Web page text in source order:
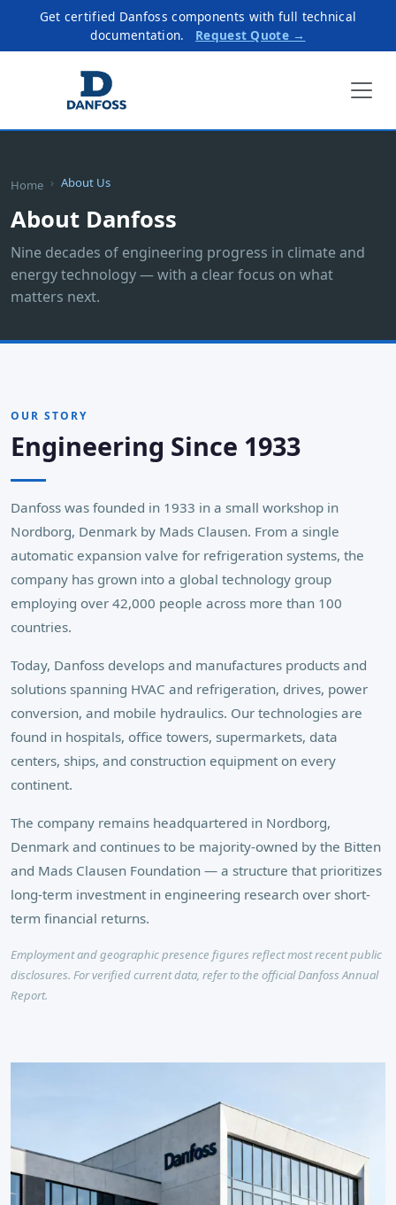
Get certified Danfoss components with full technical
documentation.
Request Quote →
Home About Us
About Danfoss
Nine decades of engineering progress in climate and
energy technology — with a clear focus on what
matters next.
OUR STORY
Engineering Since 1933
Danfoss was founded in 1933 in a small workshop in
Nordborg, Denmark by Mads Clausen. From a single
automatic expansion valve for refrigeration systems, the
company has grown into a global technology group
employing over 42,000 people across more than 100
countries.
Today, Danfoss develops and manufactures products and
solutions spanning HVAC and refrigeration, drives, power
conversion, and mobile hydraulics. Our technologies are
found in hospitals, office towers, supermarkets, data
centers, ships, and construction equipment on every
continent.
The company remains headquartered in Nordborg,
Denmark and continues to be majority-owned by the Bitten
and Mads Clausen Foundation — a structure that prioritizes
long-term investment in engineering research over short-
term financial returns.
Employment and geographic presence figures reflect most recent public
disclosures. For verified current data, refer to the official Danfoss Annual
Report.